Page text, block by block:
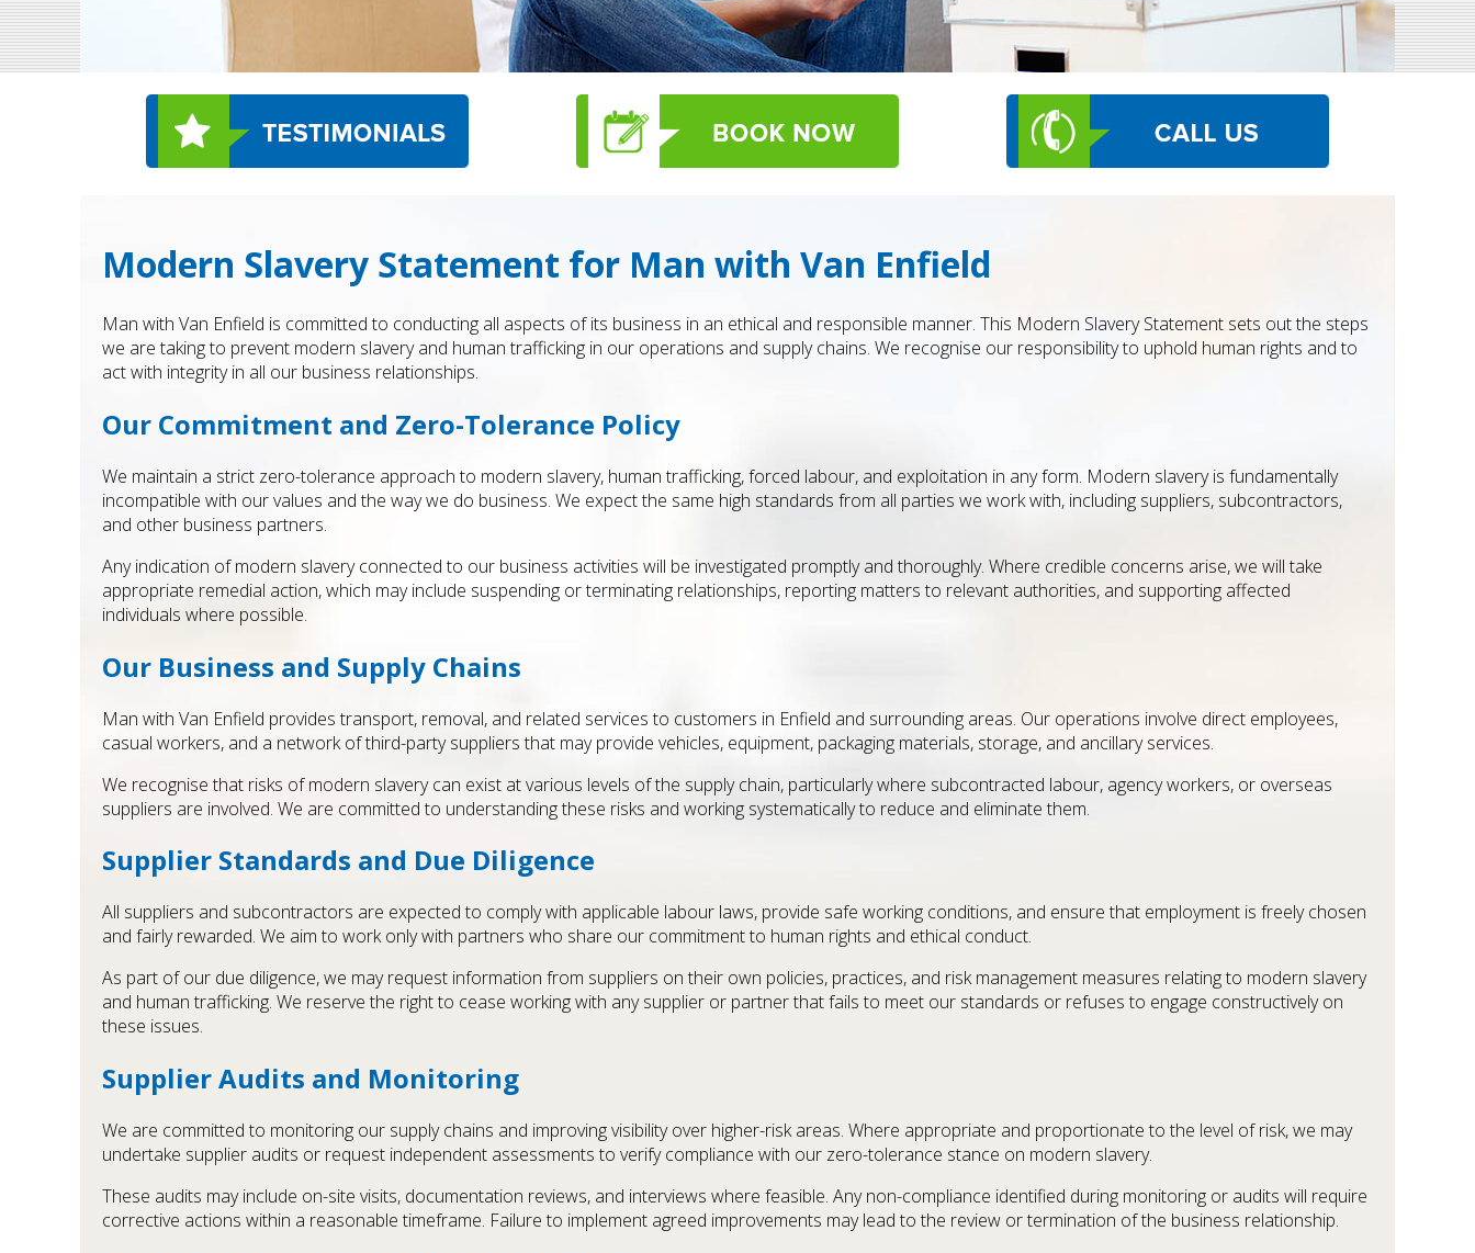
Modern Slavery Statement for Man with Van Enfield
Man with Van Enfield is committed to conducting all aspects of its business in an ethical and responsible manner. This Modern Slavery Statement sets out the steps
we are taking to prevent modern slavery and human trafficking in our operations and supply chains. We recognise our responsibility to uphold human rights and to
act with integrity in all our business relationships.
Our Commitment and Zero-Tolerance Policy
We maintain a strict zero-tolerance approach to modern slavery, human trafficking, forced labour, and exploitation in any form. Modern slavery is fundamentally
incompatible with our values and the way we do business. We expect the same high standards from all parties we work with, including suppliers, subcontractors,
and other business partners.
Any indication of modern slavery connected to our business activities will be investigated promptly and thoroughly. Where credible concerns arise, we will take
appropriate remedial action, which may include suspending or terminating relationships, reporting matters to relevant authorities, and supporting affected
individuals where possible.
Our Business and Supply Chains
Man with Van Enfield provides transport, removal, and related services to customers in Enfield and surrounding areas. Our operations involve direct employees,
casual workers, and a network of third-party suppliers that may provide vehicles, equipment, packaging materials, storage, and ancillary services.
We recognise that risks of modern slavery can exist at various levels of the supply chain, particularly where subcontracted labour, agency workers, or overseas
suppliers are involved. We are committed to understanding these risks and working systematically to reduce and eliminate them.
Supplier Standards and Due Diligence
All suppliers and subcontractors are expected to comply with applicable labour laws, provide safe working conditions, and ensure that employment is freely chosen
and fairly rewarded. We aim to work only with partners who share our commitment to human rights and ethical conduct.
As part of our due diligence, we may request information from suppliers on their own policies, practices, and risk management measures relating to modern slavery
and human trafficking. We reserve the right to cease working with any supplier or partner that fails to meet our standards or refuses to engage constructively on
these issues.
Supplier Audits and Monitoring
We are committed to monitoring our supply chains and improving visibility over higher-risk areas. Where appropriate and proportionate to the level of risk, we may
undertake supplier audits or request independent assessments to verify compliance with our zero-tolerance stance on modern slavery.
These audits may include on-site visits, documentation reviews, and interviews where feasible. Any non-compliance identified during monitoring or audits will require
corrective actions within a reasonable timeframe. Failure to implement agreed improvements may lead to the review or termination of the business relationship.